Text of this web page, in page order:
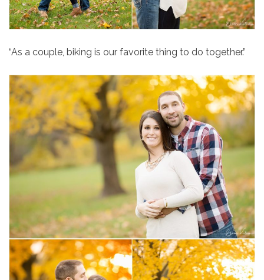
“As a couple, biking is our favorite thing to do together.”